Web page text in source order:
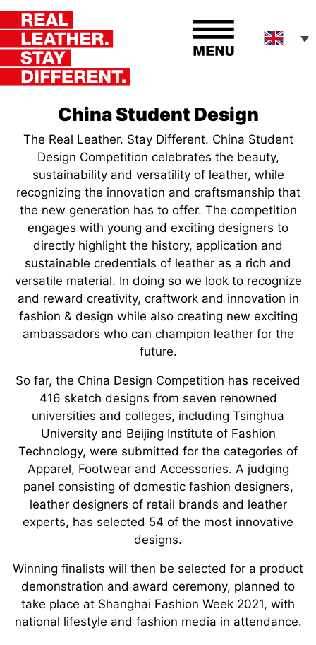
China Student Design
The Real Leather. Stay Different. China Student
Design Competition celebrates the beauty,
sustainability and versatility of leather, while
recognizing the innovation and craftsmanship that
the new generation has to offer. The competition
engages with young and exciting designers to
directly highlight the history, application and
sustainable credentials of leather as a rich and
versatile material. In doing so we look to recognize
and reward creativity, craftwork and innovation in
fashion & design while also creating new exciting
ambassadors who can champion leather for the
future.
So far, the China Design Competition has received
416 sketch designs from seven renowned
universities and colleges, including Tsinghua
University and Beijing Institute of Fashion
Technology, were submitted for the categories of
Apparel, Footwear and Accessories. A judging
panel consisting of domestic fashion designers,
leather designers of retail brands and leather
experts, has selected 54 of the most innovative
designs.
Winning finalists will then be selected for a product
demonstration and award ceremony, planned to
take place at Shanghai Fashion Week 2021, with
national lifestyle and fashion media in attendance.